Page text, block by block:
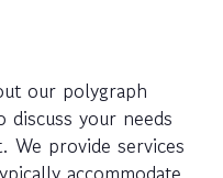
our polygraph
your needs
We provide services